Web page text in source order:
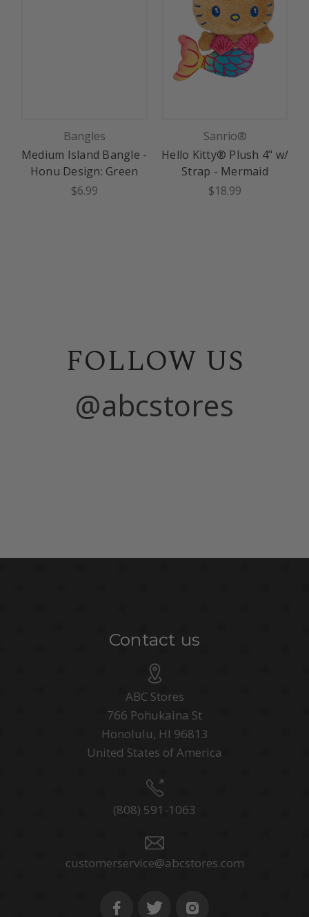
Bangles
Medium Island Bangle -
Honu Design: Green
$6.99
Sanrio®
Hello Kitty® Plush 4" w/
Strap - Mermaid
$18.99
FOLLOW US
@abcstores
Contact us
ABC Stores
766 Pohukaina St
Honolulu, HI 96813
United States of America
(808) 591-1063
customerservice@abcstores.com